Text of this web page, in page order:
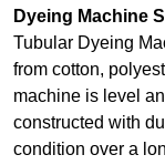
Dyeing Machine
Tubular Dyeing
from cotton,
machine is level
constructed with
condition over a